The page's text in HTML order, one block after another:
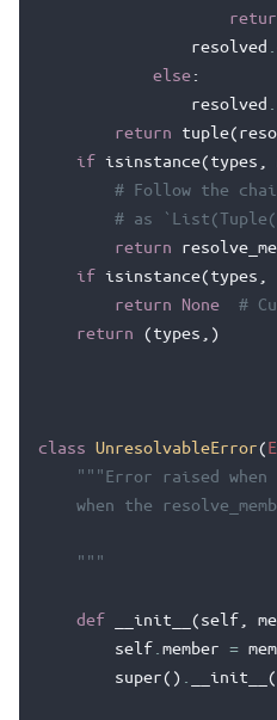
resolved
else:
resolved
return
tuple(
if isinstance(types
# Follow the
# as
return
if isinstance(types
return
None
#
return
(types ,)
class UnresolvableError(
"""Error raised when
when the
    """
def __init__ (self
self member =
super() __init__ (